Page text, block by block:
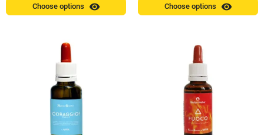
Choose options visibility Choose options visibility